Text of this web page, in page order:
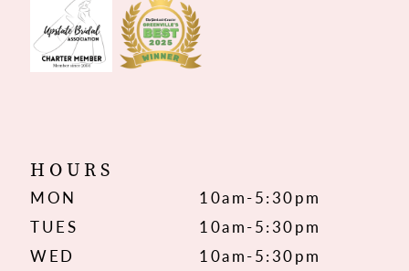
HOURS
MON
10am-5:30pm
TUES
10am-5:30pm
WED
10am-5:30pm